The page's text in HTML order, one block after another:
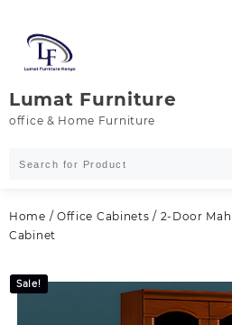
content
Lumat Furniture
office & Home Furniture
Home / Office Cabinets / 2-Door
Cabinet
Sale!